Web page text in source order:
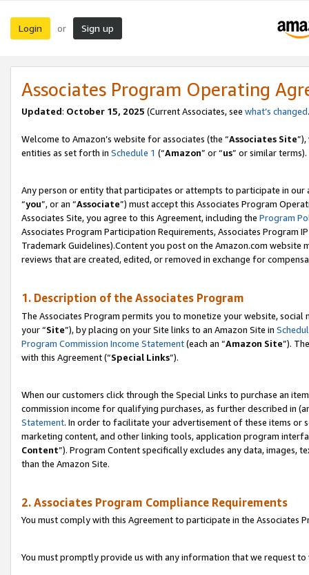
Login or Sign up
Associates Program Operating
Updated: October 15, 2025 (Current Associates, see what’s changed
Welcome to Amazon’s website for associates (the “Associates Site
entities as set forth in Schedule 1 (“Amazon” or “us” or similar terms).
Any person or entity that participates or attempts to participate in our
“you”, or an “Associate”) must accept this Associates Program
Associates Site, you agree to this Agreement, including the Program
Associates Program Participation Requirements, Associates Program
Trademark Guidelines).Content you post on the Amazon.com
reviews that are created, edited, or removed in exchange for
1. Description of the Associates Program
The Associates Program permits you to monetize your website,
your “Site”), by placing on your Site links to an Amazon Site in
Program Commission Income Statement(each an “Amazon Site”).
with this Agreement (“Special Links”).
When our customers click through the Special Links to purchase an
commission income for qualifying purchases, as further described in
Statement. In order to facilitate your advertisement of these items or
marketing content, and other linking tools, application program
Content”). Program Content specifically excludes any data,
than the Amazon Site.
2. Associates Program Compliance Requirements
You must comply with this Agreement to participate in the Associates
You must promptly provide us with any information that we request